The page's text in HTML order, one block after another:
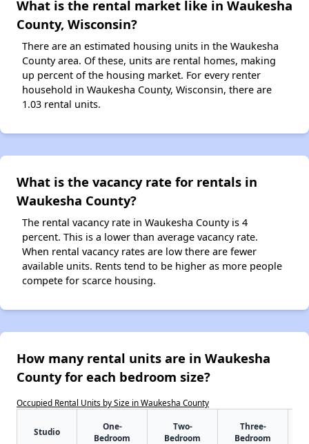
What is the rental market like in Waukesha
County, Wisconsin?
There are an estimated housing units in the Waukesha
County area. Of these, units are rental homes, making
up percent of the housing market. For every renter
household in Waukesha County, Wisconsin, there are
1.03 rental units.
What is the vacancy rate for rentals in
Waukesha County?
The rental vacancy rate in Waukesha County is 4
percent. This is a lower than average vacancy rate.
When rental vacancy rates are low there are fewer
available units. Rents tend to be higher as more people
compete for scarce housing.
How many rental units are in Waukesha
County for each bedroom size?
Occupied Rental Units by Size in Waukesha County
Studio
One-
Bedroom
Two-
Bedroom
Three-
Bedroom